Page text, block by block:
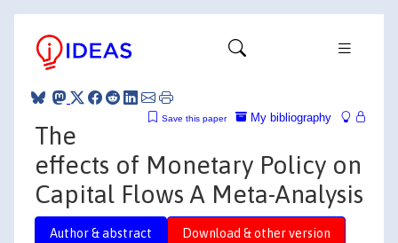
My bibliography
Save this paper
The
effects of Monetary Policy on
Capital Flows A Meta-Analysis
Author & abstract Download & other version